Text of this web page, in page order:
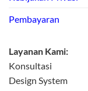
Pembayaran
Layanan Kami:
Konsultasi
Design System